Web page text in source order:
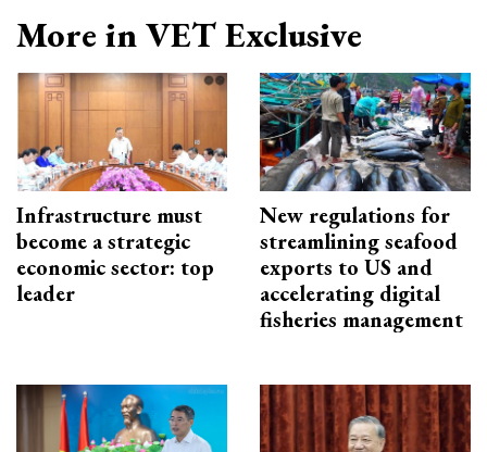
More in VET Exclusive
Infrastructure must
become a strategic
economic sector: top
leader
New regulations for
streamlining seafood
exports to US and
accelerating digital
fisheries management